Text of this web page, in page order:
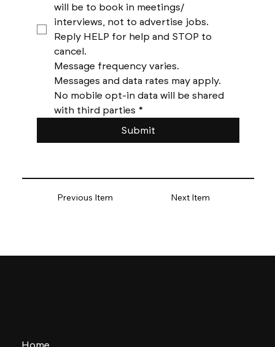
Previous Item Next Item
will be to book in meetings/
Reply HELP for help and STOP to
No mobile opt-in data will be shared
with third parties *
Submit
Home